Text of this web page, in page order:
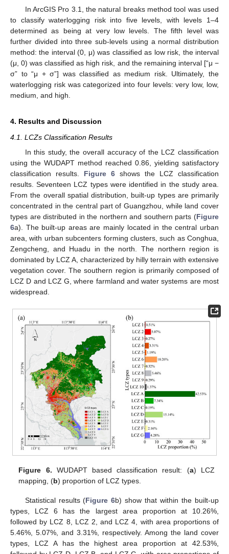
In ArcGIS Pro 3.1, the natural breaks method tool was used
to classify waterlogging risk into five levels, with levels 1–4
determined as being at very low levels. The fifth level was
further divided into three sub-levels using a normal distribution
method: the interval (0, μ) was classified as low risk, the interval
(μ, 0) was classified as high risk, and the remaining interval [“μ −
σ” to “μ + σ”] was classified as medium risk. Ultimately, the
waterlogging risk was categorized into four levels: very low, low,
medium, and high.
4. Results and Discussion
4.1. LCZs Classification Results
In this study, the overall accuracy of the LCZ classification
using the WUDAPT method reached 0.86, yielding satisfactory
classification results. Figure 6 shows the LCZ classification
results. Seventeen LCZ types were identified in the study area.
From the overall spatial distribution, built-up types are primarily
concentrated in the central part of Guangzhou, while land cover
types are distributed in the northern and southern parts (Figure
6a). The built-up areas are mainly located in the central urban
area, with urban subcenters forming clusters, such as Conghua,
Zengcheng, and Huadu in the north. The northern region is
dominated by LCZ A, characterized by hilly terrain with extensive
vegetation cover. The southern region is primarily composed of
LCZ D and LCZ G, where farmland and water systems are most
widespread.
Figure 6. WUDAPT based classification result: (a) LCZ
mapping, (b) proportion of LCZ types.
Statistical results (Figure 6b) show that within the built-up
types, LCZ 6 has the largest area proportion at 10.26%,
followed by LCZ 8, LCZ 2, and LCZ 4, with area proportions of
5.46%, 5.07%, and 3.31%, respectively. Among the land cover
types, LCZ A has the highest area proportion at 42.53%,